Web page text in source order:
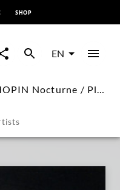
SHOP
EN
TCHAIKOVSKY 18 Pieces CHOPIN Nocturne / Pletnev